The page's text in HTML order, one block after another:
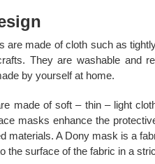
are made of cloth such as
They are washable and
by yourself at home.
made of soft – thin – light
masks enhance the
materials. A Dony mask is a
the surface of the fabric in a